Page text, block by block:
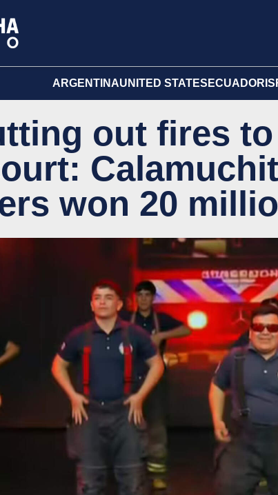
ARGENTINAUNITED STATES ECUADOR
out fires
won 20